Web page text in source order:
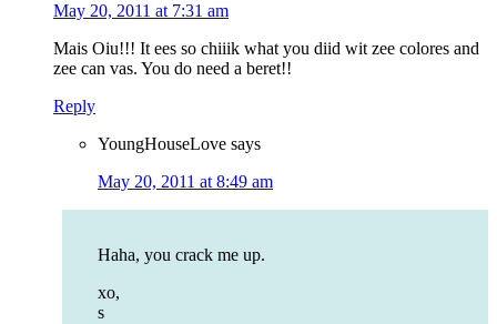
May 20, 2011 at 7:31 am
Mais Oiu!!! It ees so chiiik what you diid wit zee colores and
zee can vas. You do need a beret!!
Reply
YoungHouseLove says
May 20, 2011 at 8:49 am
Haha, you crack me up.
xo,
s